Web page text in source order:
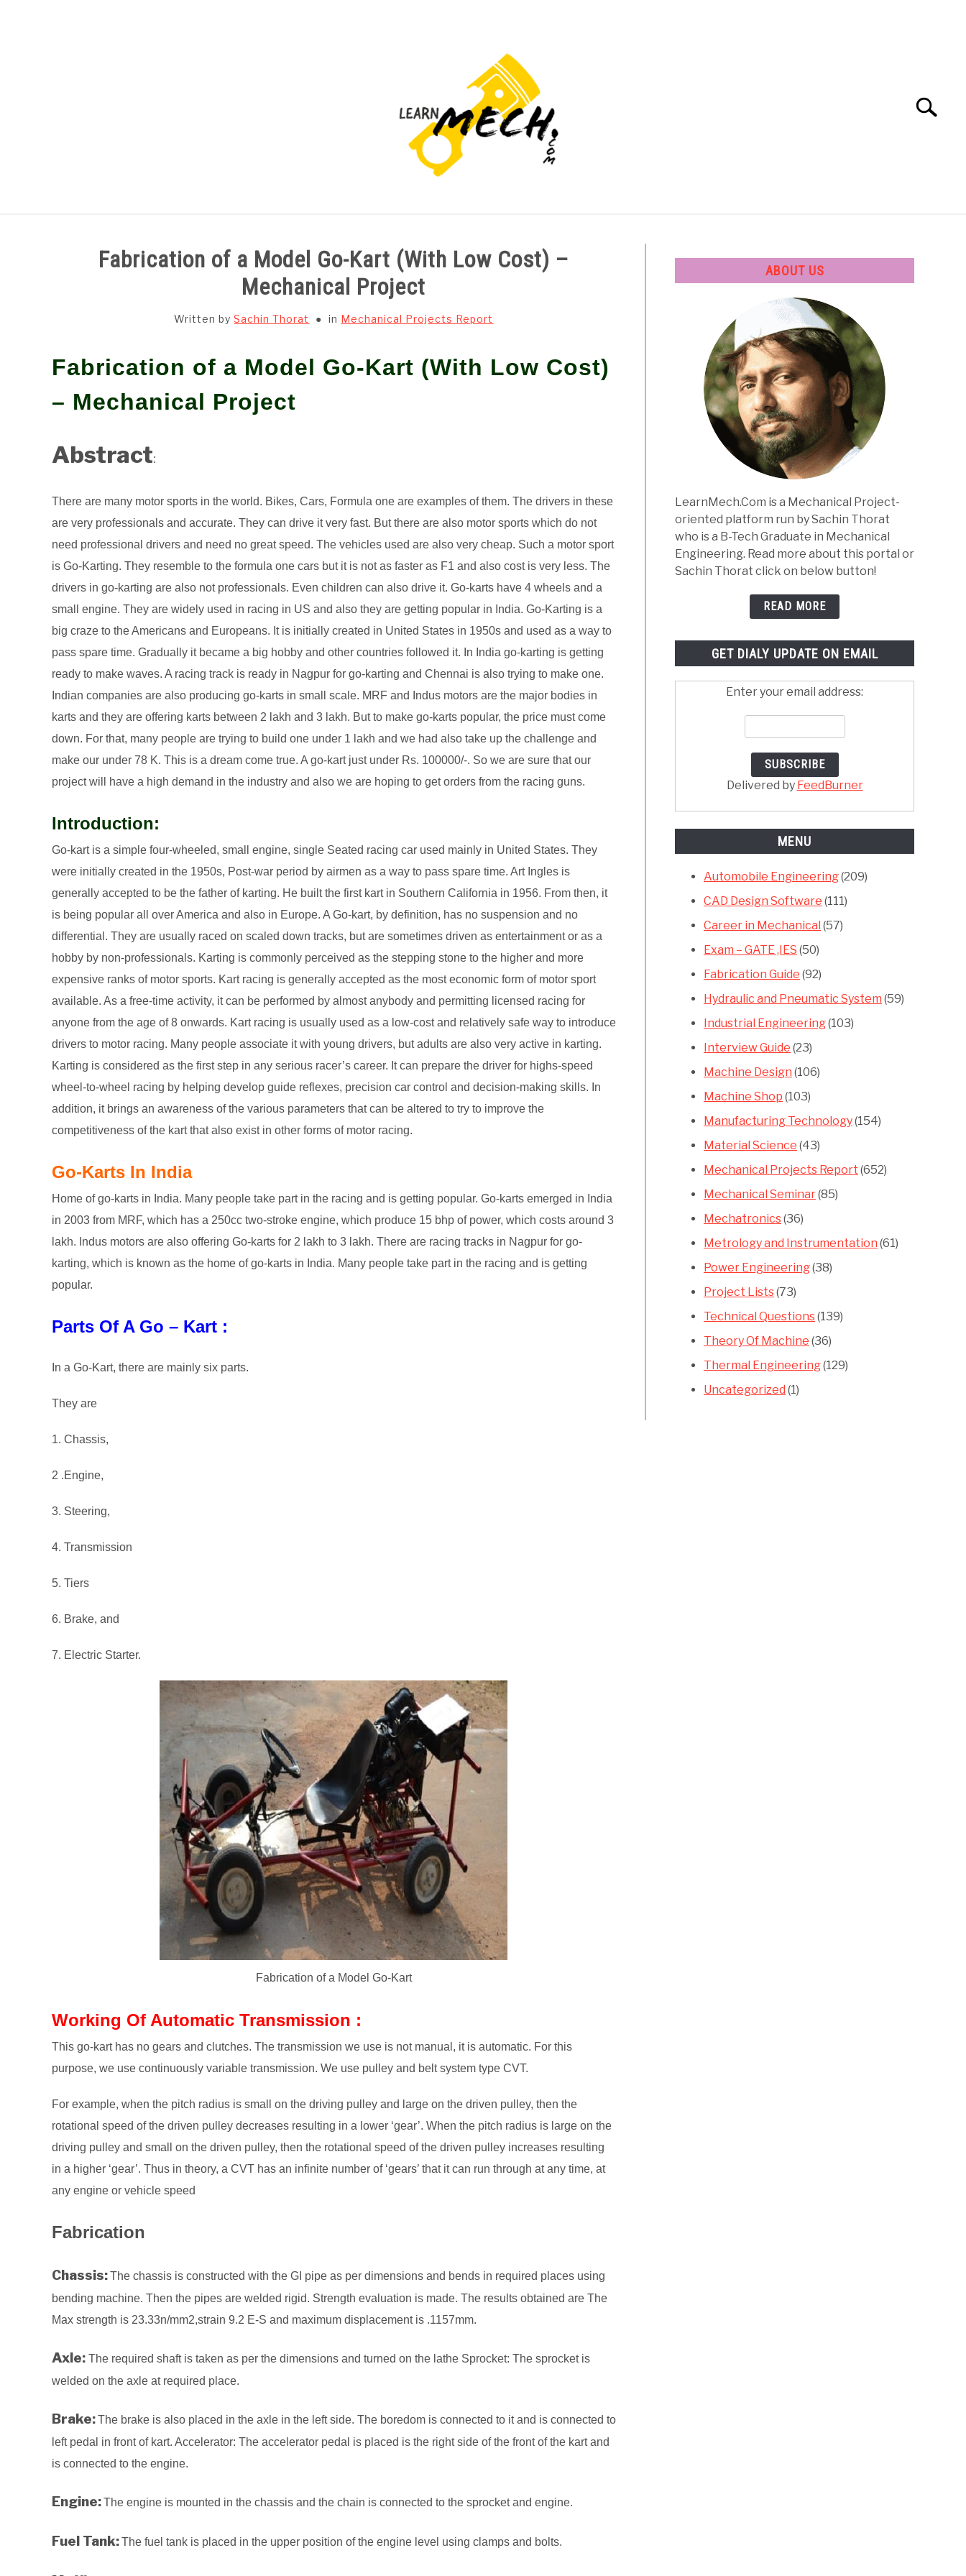
Search
Fabrication of a Model Go-Kart (With Low Cost) –
Mechanical Project
Written bySachin Thorat in Mechanical Projects Report
Fabrication of a Model Go-Kart (With Low Cost)
– Mechanical Project
Abstract:
There are many motor sports in the world. Bikes, Cars, Formula one are examples of them. The drivers in these
are very professionals and accurate. They can drive it very fast. But there are also motor sports which do not
need professional drivers and need no great speed. The vehicles used are also very cheap. Such a motor sport
is Go-Karting. They resemble to the formula one cars but it is not as faster as F1 and also cost is very less. The
drivers in go-karting are also not professionals. Even children can also drive it. Go-karts have 4 wheels and a
small engine. They are widely used in racing in US and also they are getting popular in India. Go-Karting is a
big craze to the Americans and Europeans. It is initially created in United States in 1950s and used as a way to
pass spare time. Gradually it became a big hobby and other countries followed it. In India go-karting is getting
ready to make waves. A racing track is ready in Nagpur for go-karting and Chennai is also trying to make one.
Indian companies are also producing go-karts in small scale. MRF and Indus motors are the major bodies in
karts and they are offering karts between 2 lakh and 3 lakh. But to make go-karts popular, the price must come
down. For that, many people are trying to build one under 1 lakh and we had also take up the challenge and
make our under 78 K. This is a dream come true. A go-kart just under Rs. 100000/-. So we are sure that our
project will have a high demand in the industry and also we are hoping to get orders from the racing guns.
Introduction:
Go-kart is a simple four-wheeled, small engine, single Seated racing car used mainly in United States. They
were initially created in the 1950s, Post-war period by airmen as a way to pass spare time. Art Ingles is
generally accepted to be the father of karting. He built the first kart in Southern California in 1956. From then, it
is being popular all over America and also in Europe. A Go-kart, by definition, has no suspension and no
differential. They are usually raced on scaled down tracks, but are sometimes driven as entertainment or as a
hobby by non-professionals. Karting is commonly perceived as the stepping stone to the higher and more
expensive ranks of motor sports. Kart racing is generally accepted as the most economic form of motor sport
available. As a free-time activity, it can be performed by almost anybody and permitting licensed racing for
anyone from the age of 8 onwards. Kart racing is usually used as a low-cost and relatively safe way to introduce
drivers to motor racing. Many people associate it with young drivers, but adults are also very active in karting.
Karting is considered as the first step in any serious racer’s career. It can prepare the driver for highs-speed
wheel-to-wheel racing by helping develop guide reflexes, precision car control and decision-making skills. In
addition, it brings an awareness of the various parameters that can be altered to try to improve the
competitiveness of the kart that also exist in other forms of motor racing.
Go-Karts In India
Home of go-karts in India. Many people take part in the racing and is getting popular. Go-karts emerged in India
in 2003 from MRF, which has a 250cc two-stroke engine, which produce 15 bhp of power, which costs around 3
lakh. Indus motors are also offering Go-karts for 2 lakh to 3 lakh. There are racing tracks in Nagpur for go-
karting, which is known as the home of go-karts in India. Many people take part in the racing and is getting
popular.
Parts Of A Go – Kart :
In a Go-Kart, there are mainly six parts.
They are
1. Chassis,
2 .Engine,
3. Steering,
4. Transmission
5. Tiers
6. Brake, and
7. Electric Starter.
Fabrication of a Model Go-Kart
Working Of Automatic Transmission :
This go-kart has no gears and clutches. The transmission we use is not manual, it is automatic. For this
purpose, we use continuously variable transmission. We use pulley and belt system type CVT.
For example, when the pitch radius is small on the driving pulley and large on the driven pulley, then the
rotational speed of the driven pulley decreases resulting in a lower ‘gear’. When the pitch radius is large on the
driving pulley and small on the driven pulley, then the rotational speed of the driven pulley increases resulting
in a higher ‘gear’. Thus in theory, a CVT has an infinite number of ‘gears’ that it can run through at any time, at
any engine or vehicle speed
Fabrication
Chassis:The chassis is constructed with the GI pipe as per dimensions and bends in required places using
bending machine. Then the pipes are welded rigid. Strength evaluation is made. The results obtained are The
Max strength is 23.33n/mm2,strain 9.2 E-S and maximum displacement is .1157mm.
Axle: The required shaft is taken as per the dimensions and turned on the lathe Sprocket: The sprocket is
welded on the axle at required place.
Brake:The brake is also placed in the axle in the left side. The boredom is connected to it and is connected to
left pedal in front of kart. Accelerator: The accelerator pedal is placed is the right side of the front of the kart and
is connected to the engine.
Engine:The engine is mounted in the chassis and the chain is connected to the sprocket and engine.
Fuel Tank:The fuel tank is placed in the upper position of the engine level using clamps and bolts.
ABOUT US
LearnMech.Com is a Mechanical Project-
oriented platform run by Sachin Thorat
who is a B-Tech Graduate in Mechanical
Engineering. Read more about this portal or
Sachin Thorat click on below button!
READ MORE
GET DIALY UPDATE ON EMAIL
Enter your email address:
Delivered by FeedBurner
MENU
Automobile Engineering(209)
CAD Design Software (111)
Career in Mechanical (57)
Exam – GATE ,IES (50)
Fabrication Guide (92)
Hydraulic and Pneumatic System (59)
Industrial Engineering(103)
Interview Guide (23)
Machine Design (106)
Machine Shop (103)
Manufacturing Technology(154)
Material Science (43)
Mechanical Projects Report (652)
Mechanical Seminar(85)
Mechatronics(36)
Metrology and Instrumentation (61)
Power Engineering(38)
Project Lists(73)
Technical Questions(139)
Theory Of Machine (36)
Thermal Engineering(129)
Uncategorized (1)